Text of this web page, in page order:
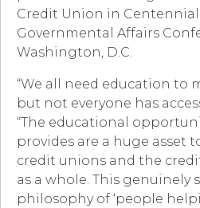
Credit Union in Centennial,
Governmental Affairs
Washington, D.C.
“We all need education to
but not everyone has
“The educational
provides are a huge asset
credit unions and the
as a whole. This genuinely
philosophy of ‘people